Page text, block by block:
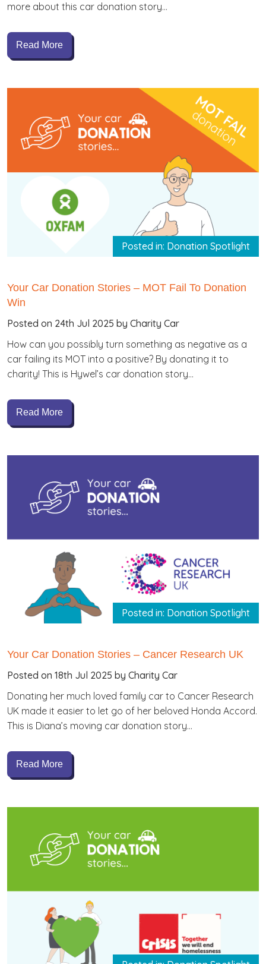
more about this car donation story…
Read More
Posted in: Donation Spotlight
Your Car Donation Stories – MOT Fail To Donation
Win
Posted on 24th Jul 2025 by Charity Car
How can you possibly turn something as negative as a
car failing its MOT into a positive? By donating it to
charity! This is Hywel’s car donation story…
Read More
Posted in: Donation Spotlight
Your Car Donation Stories – Cancer Research UK
Posted on 18th Jul 2025 by Charity Car
Donating her much loved family car to Cancer Research
UK made it easier to let go of her beloved Honda Accord.
This is Diana’s moving car donation story…
Read More